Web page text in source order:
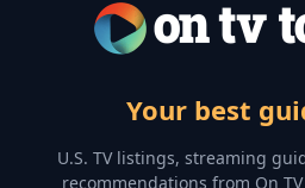
Your best
U.S. TV listings, streaming
recommendations from On